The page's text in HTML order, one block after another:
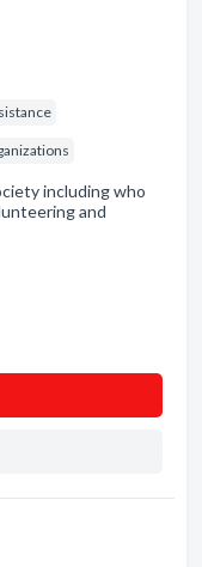
including who
and